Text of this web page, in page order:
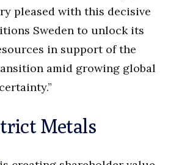
pleased with this decisive
Sweden to unlock its
in support of the
amid growing global
Metals